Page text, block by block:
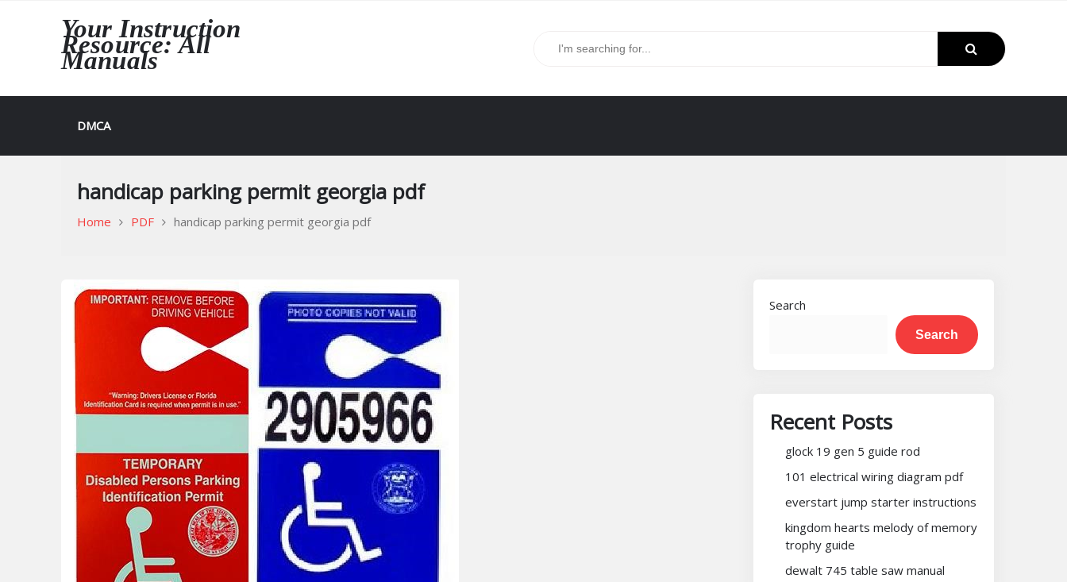
Your Instruction
Resource: All
Manuals
DMCA
handicap parking permit georgia pdf
Home PDF handicap parking permit georgia pdf
Search
Search
Recent Posts
glock 19 gen 5 guide rod
101 electrical wiring diagram pdf
everstart jump starter instructions
kingdom hearts melody of memory
trophy guide
dewalt 745 table saw manual